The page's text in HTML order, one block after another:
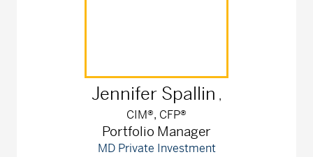
Jennifer Spallin ,
CIM®, CFP®
Portfolio Manager
MD Private Investment